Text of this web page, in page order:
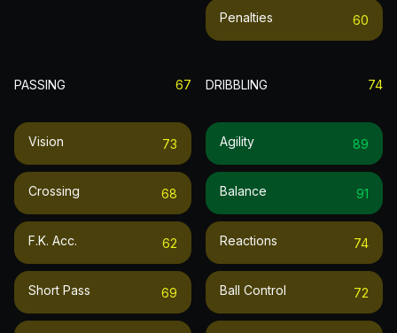
Penalties 60
PASSING 67
Vision 73
Crossing 68
F.k. Acc. 62
Short Pass 69
DRIBBLING 74
Agility 89
Balance 91
Reactions 74
Ball Control 72